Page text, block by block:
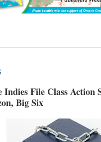
Indies File Class Action
Big Six